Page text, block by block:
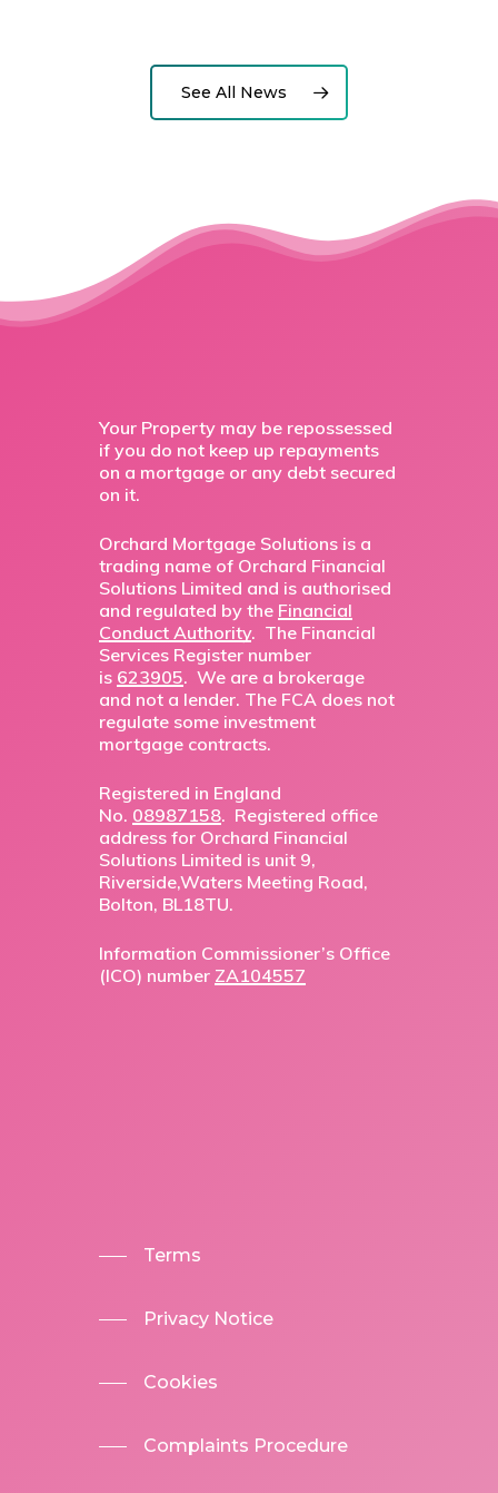
See All News
Your Property may be repossessed
if you do not keep up repayments
on a mortgage or any debt secured
on it.
Orchard Mortgage Solutions is a
trading name of Orchard Financial
Solutions Limited and is authorised
and regulated by the Financial
Conduct Authority. The Financial
Services Register number
is 623905. We are a brokerage
and not a lender. The FCA does not
regulate some investment
mortgage contracts.
Registered in England
No. 08987158. Registered office
address for Orchard Financial
Solutions Limited is unit 9,
Riverside,Waters Meeting Road,
Bolton, BL18TU.
Information Commissioner’s Office
(ICO) number ZA104557
Terms
Privacy Notice
Cookies
Complaints Procedure